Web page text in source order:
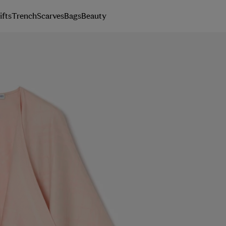
TrenchScarvesBagsBeauty